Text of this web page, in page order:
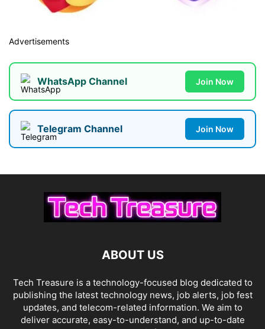
Advertisements
WhatsApp Channel Join Now
Telegram Channel Join Now
ABOUT US
Tech Treasure is a technology-focused blog dedicated to
publishing the latest technology news, job alerts, job fest
updates, and telecom-related information. We aim to
deliver accurate, easy-to-understand, and up-to-date